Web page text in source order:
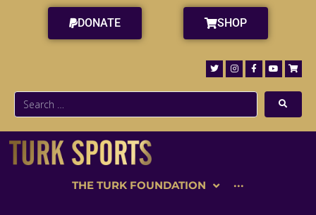
DONATE SHOP
THE TURK FOUNDATION ···